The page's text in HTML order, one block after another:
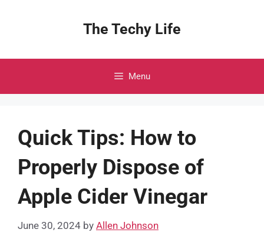
The Techy Life
Menu
Quick Tips: How to
Properly Dispose of
Apple Cider Vinegar
June 30, 2024 by Allen Johnson